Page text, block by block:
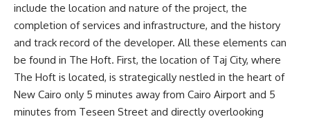
include the location and nature of the project, the
completion of services and infrastructure, and the history
and track record of the developer. All these elements can
be found in The Hoft. First, the location of Taj City, where
The Hoft is located, is strategically nestled in the heart of
New Cairo only 5 minutes away from Cairo Airport and 5
minutes from Teseen Street and directly overlooking